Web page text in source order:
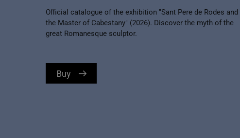
Official catalogue of the exhibition "Sant Pere de Rodes and
the Master of Cabestany" (2026). Discover the myth of the
great Romanesque sculptor.
Buy